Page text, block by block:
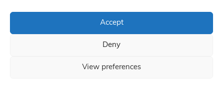
Accept
Deny
View preferences